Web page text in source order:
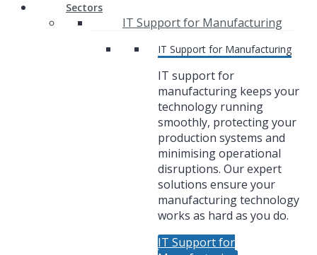
Sectors
IT Support for Manufacturing
IT Support for Manufacturing
IT support for
manufacturing keeps your
technology running
smoothly, protecting your
production systems and
minimising operational
disruptions. Our expert
solutions ensure your
manufacturing technology
works as hard as you do.
IT Support for